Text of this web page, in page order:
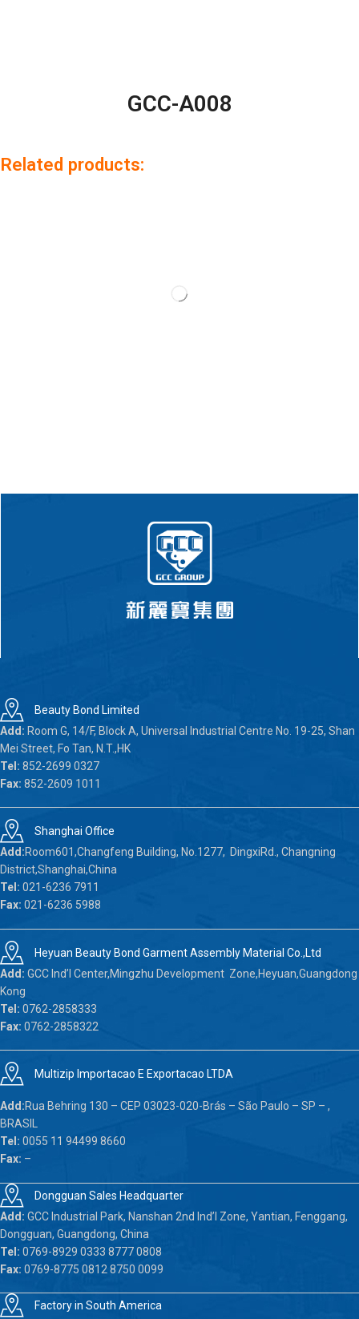
GCC-A008
Related products:
Beauty Bond Limited
Add: Room G, 14/F, Block A, Universal Industrial Centre No. 19-25, Shan
Mei Street, Fo Tan, N.T.,HK
Tel: 852-2699 0327
Fax: 852-2609 1011
Shanghai Office
Add:Room601,Changfeng Building, No.1277, DingxiRd., Changning
District,Shanghai,China
Tel: 021-6236 7911
Fax: 021-6236 5988
Heyuan Beauty Bond Garment Assembly Material Co.,Ltd
Add: GCC Ind’l Center,Mingzhu Development Zone,Heyuan,Guangdong
Kong
Tel: 0762-2858333
Fax: 0762-2858322
Multizip Importacao E Exportacao LTDA
Add:Rua Behring 130 – CEP 03023-020-Brás – São Paulo – SP – ,
BRASIL
Tel: 0055 11 94499 8660
Fax: –
Dongguan Sales Headquarter
Add: GCC Industrial Park, Nanshan 2nd Ind’l Zone, Yantian, Fenggang,
Dongguan, Guangdong, China
Tel: 0769-8929 0333 8777 0808
Fax: 0769-8775 0812 8750 0099
Factory in South America